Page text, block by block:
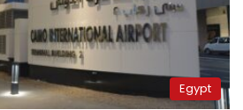
Egypt